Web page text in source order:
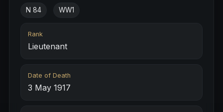
N 84 WW1
Rank
Lieutenant
Date of Death
3 May 1917